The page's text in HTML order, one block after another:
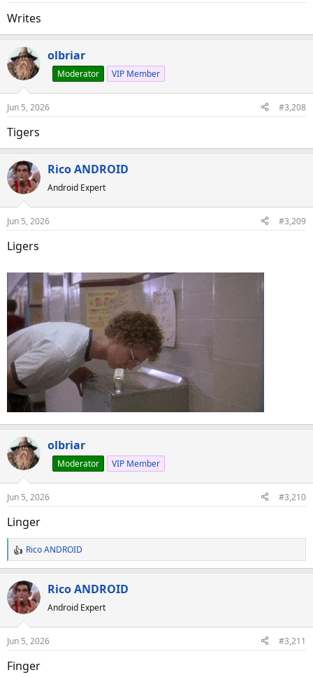
Writes
olbriar
Moderator VIP Member
Jun 5, 2026 #3,208
Tigers
Rico ANDROID
Android Expert
Jun 5, 2026 #3,209
Ligers
olbriar
Moderator VIP Member
Jun 5, 2026 #3,210
Linger
R
e
a
c
t
n
s
Rico ANDROID
Rico ANDROID
Android Expert
Jun 5, 2026 #3,211
Finger